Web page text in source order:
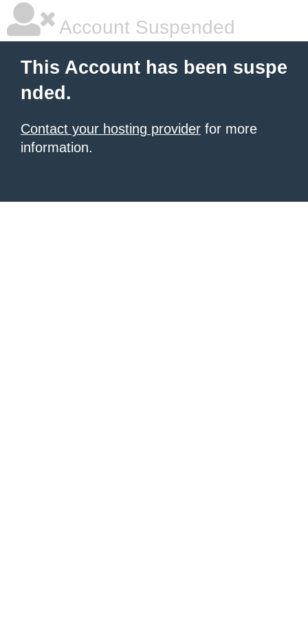
Account Suspended
This Account has been suspe
nded.
Contact your hosting provider for more
information.